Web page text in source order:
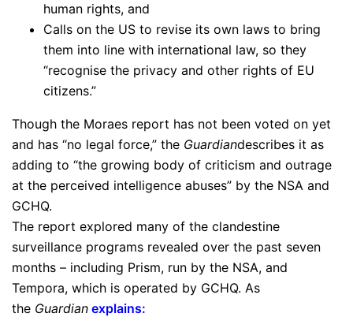
human rights, and
Calls on the US to revise its own laws to bring
them into line with international law, so they
“recognise the privacy and other rights of EU
citizens.”
Though the Moraes report has not been voted on yet
and has “no legal force,” the Guardiandescribes it as
adding to “the growing body of criticism and outrage
at the perceived intelligence abuses” by the NSA and
GCHQ.
The report explored many of the clandestine
surveillance programs revealed over the past seven
months – including Prism, run by the NSA, and
Tempora, which is operated by GCHQ. As
the Guardian explains: